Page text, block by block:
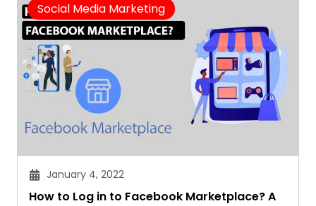
Social Media Marketing
January 4, 2022
How to Log in to Facebook Marketplace? A